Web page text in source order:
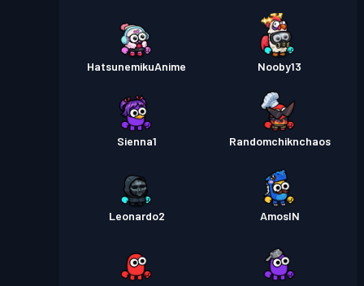
HatsunemikuAnime Nooby13
Sienna1 Randomchiknchaos
Leonardo2 AmosIN